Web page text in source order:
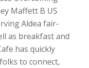
Maffett B US
Aldea fair-
as breakfast and
has quickly
to connect,